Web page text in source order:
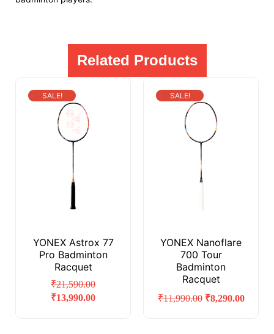
Related Products
SALE!
YONEX Astrox 77
Pro Badminton
Racquet
₹21,590.00
₹13,990.00
SALE!
YONEX Nanoflare
700 Tour
Badminton
Racquet
₹11,990.00 ₹8,290.00